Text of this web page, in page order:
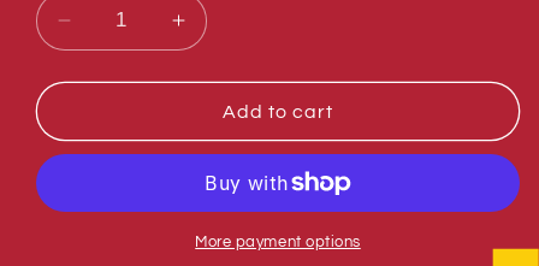
Decrease
quantity
for
771439
SCREW,
CUP
Increase
quantity
for
Sumner
771439
SS
CUP
PT
Add to cart
More payment options